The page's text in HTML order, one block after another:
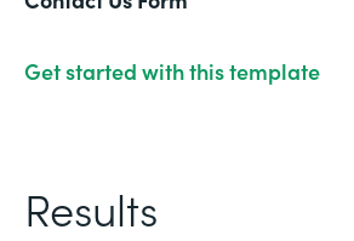
Get started with this template
Results